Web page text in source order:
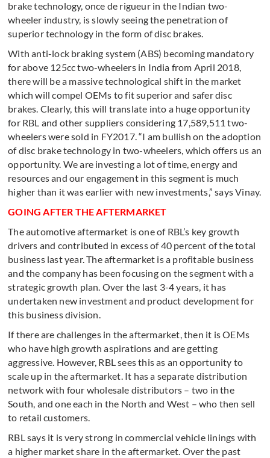
brake technology, once de rigueur in the Indian two-
wheeler industry, is slowly seeing the penetration of
superior technology in the form of disc brakes.
With anti-lock braking system (ABS) becoming mandatory
for above 125cc two-wheelers in India from April 2018,
there will be a massive technological shift in the market
which will compel OEMs to fit superior and safer disc
brakes. Clearly, this will translate into a huge opportunity
for RBL and other suppliers considering 17,589,511 two-
wheelers were sold in FY2017. “I am bullish on the adoption
of disc brake technology in two-wheelers, which offers us an
opportunity. We are investing a lot of time, energy and
resources and our engagement in this segment is much
higher than it was earlier with new investments,” says Vinay.
GOING AFTER THE AFTERMARKET
The automotive aftermarket is one of RBL’s key growth
drivers and contributed in excess of 40 percent of the total
business last year. The aftermarket is a profitable business
and the company has been focusing on the segment with a
strategic growth plan. Over the last 3-4 years, it has
undertaken new investment and product development for
this business division.
If there are challenges in the aftermarket, then it is OEMs
who have high growth aspirations and are getting
aggressive. However, RBL sees this as an opportunity to
scale up in the aftermarket. It has a separate distribution
network with four wholesale distributors – two in the
South, and one each in the North and West – who then sell
to retail customers.
RBL says it is very strong in commercial vehicle linings with
a higher market share in the aftermarket. Over the past